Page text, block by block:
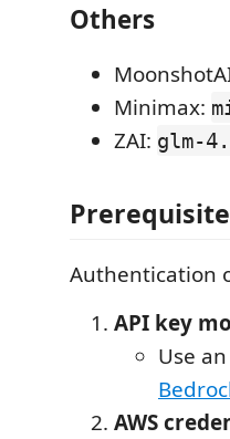
Others
Minimax:
ZAI: glm-
Authentication
API key
Use
AWS